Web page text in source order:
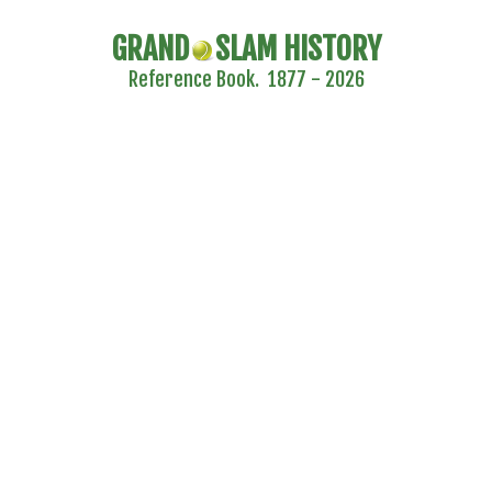
GRAND SLAM HISTORY
Reference Book. 1877 - 2026